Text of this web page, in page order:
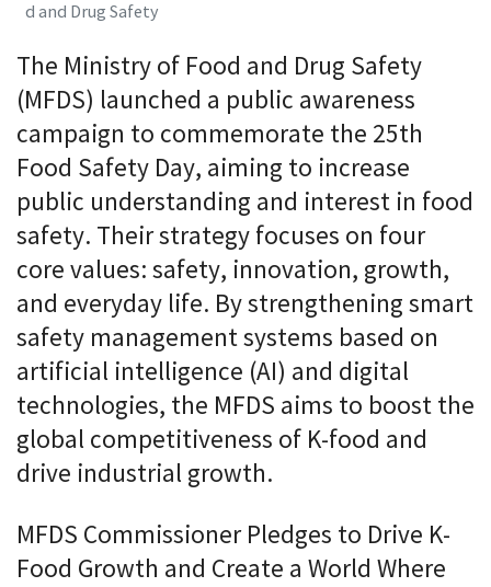
d and Drug Safety
The Ministry of Food and Drug Safety
(MFDS) launched a public awareness
campaign to commemorate the 25th
Food Safety Day, aiming to increase
public understanding and interest in food
safety. Their strategy focuses on four
core values: safety, innovation, growth,
and everyday life. By strengthening smart
safety management systems based on
artificial intelligence (AI) and digital
technologies, the MFDS aims to boost the
global competitiveness of K-food and
drive industrial growth.
MFDS Commissioner Pledges to Drive K-
Food Growth and Create a World Where